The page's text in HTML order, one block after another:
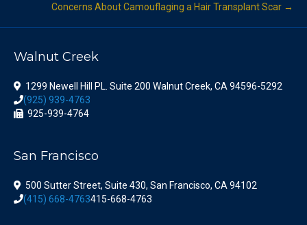
Concerns About Camouflaging a Hair Transplant Scar →
Walnut Creek
1299 Newell Hill PL. Suite 200 Walnut Creek, CA 94596-5292
(925) 939-4763
925-939-4764
San Francisco
500 Sutter Street, Suite 430, San Francisco, CA 94102
(415) 668-4763415-668-4763